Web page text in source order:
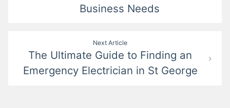
Business Needs
Next Article
The Ultimate Guide to Finding an
Emergency Electrician in St George